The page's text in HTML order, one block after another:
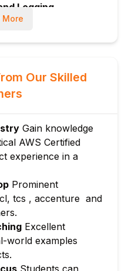
Logging
and CloudTrail
best practices
Manager and
and
and
Fargate basics
for containerized
More
Our Skilled
Gain knowledge
AWS Certified
experience in a
Prominent
tcs , accenture and
Excellent
world examples
Students can